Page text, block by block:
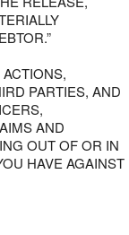
PARTIES, AND
AND
OUT OF OR IN
HAVE AGAINST